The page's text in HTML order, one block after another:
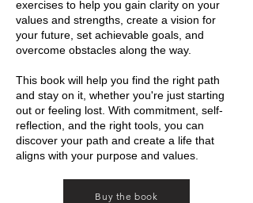
exercises to help you gain clarity on your
values and strengths, create a vision for
your future, set achievable goals, and
overcome obstacles along the way.
This book will help you find the right path
and stay on it, whether you're just starting
out or feeling lost. With commitment, self-
reflection, and the right tools, you can
discover your path and create a life that
aligns with your purpose and values.
Buy the book